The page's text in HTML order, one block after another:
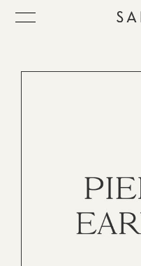
QUICK
SENSITIVITY
CATEGORIES